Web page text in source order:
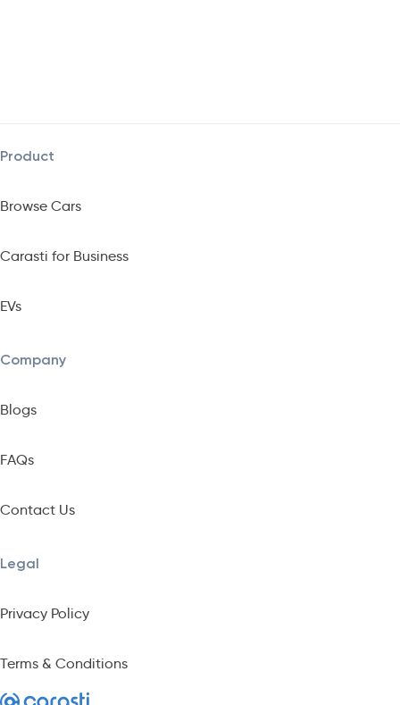
Product
Browse Cars
Carasti for Business
EVs
Company
Blogs
FAQs
Contact Us
Legal
Privacy Policy
Terms & Conditions